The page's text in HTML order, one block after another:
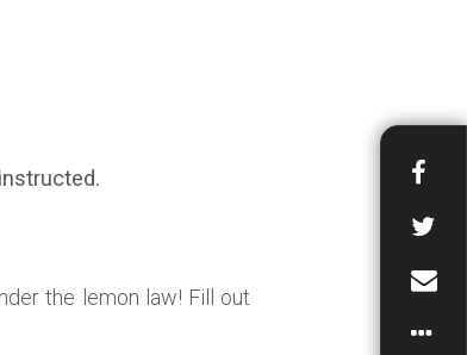
the lemon law! Fill out